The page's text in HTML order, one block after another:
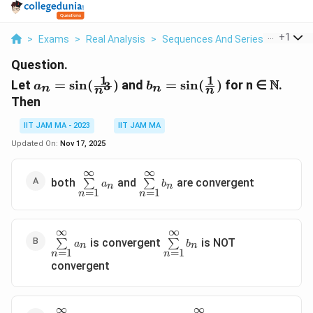
> Exams > Real Analysis > Sequences And Series > Let A N
+1
Question.
Let a_n=\sin(\frac{1}
{n^3})
an = sin(n3
1 ) andb_n=\sin(\frac{1}
{n})
bn = sin( n
1 ) for n ∈ \N
N.
Then
IIT JAM MA - 2023
IIT JAM MA
Updated On: Nov 17, 2025
both \sum\limits_{n=1}^{\infin}a_n
n=1
∑
∞
an and \sum\limits_{n=1}^{\infin}b_n
n=1
∑
∞
bn are convergent
\sum\limits_{n=1}^{\infin}a_n
n=1
∑
∞
an is convergent
n=1
∑
∞
bn is NOT
convergent
∞ ∞